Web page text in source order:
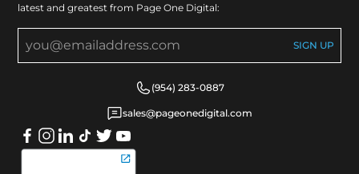
latest and greatest from Page One Digital:
(954) 283-0887
sales@pageonedigital.com